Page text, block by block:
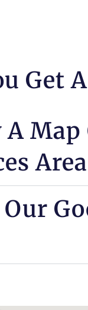
Get
A Map